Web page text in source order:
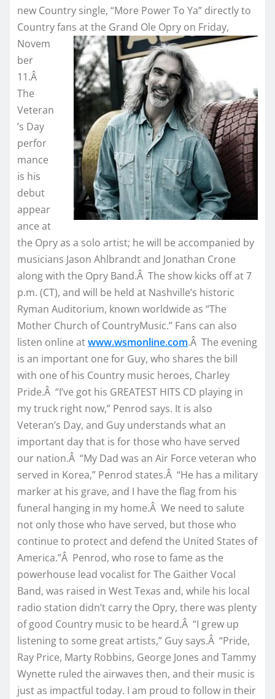
new Country single, “More Power To Ya” directly to
Country fans at the Grand Ole Opry on Friday,
Novem
ber
11.Â
The
Veteran
’s Day
perfor
mance
is his
debut
appear
ance at
the Opry as a solo artist; he will be accompanied by
musicians Jason Ahlbrandt and Jonathan Crone
along with the Opry Band.Â The show kicks off at 7
p.m. (CT), and will be held at Nashville’s historic
Ryman Auditorium, known worldwide as “The
Mother Church of CountryMusic.” Fans can also
listen online atwww.wsmonline.com.Â The evening
is an important one for Guy, who shares the bill
with one of his Country music heroes, Charley
Pride.Â “I’ve got his GREATEST HITS CD playing in
my truck right now,” Penrod says. It is also
Veteran’s Day, and Guy understands what an
important day that is for those who have served
our nation.Â “My Dad was an Air Force veteran who
served in Korea,” Penrod states.Â “He has a military
marker at his grave, and I have the flag from his
funeral hanging in my home.Â We need to salute
not only those who have served, but those who
continue to protect and defend the United States of
America.”Â Penrod, who rose to fame as the
powerhouse lead vocalist for The Gaither Vocal
Band, was raised in West Texas and, while his local
radio station didn’t carry the Opry, there was plenty
of good Country music to be heard.Â “I grew up
listening to some great artists,” Guy says.Â “Pride,
Ray Price, Marty Robbins, George Jones and Tammy
Wynette ruled the airwaves then, and their music is
just as impactful today. I am proud to follow in their